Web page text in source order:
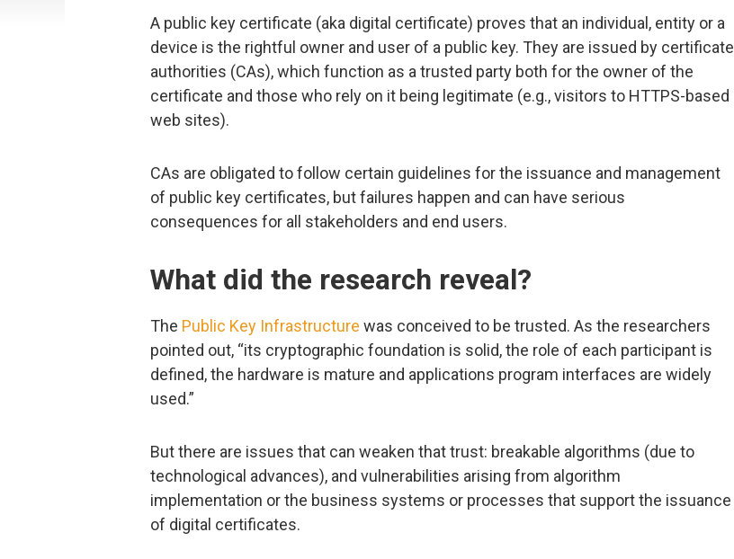
A public key certificate (aka digital certificate) proves that an individual, entity or a
device is the rightful owner and user of a public key. They are issued by certificate
authorities (CAs), which function as a trusted party both for the owner of the
certificate and those who rely on it being legitimate (e.g., visitors to HTTPS-based
web sites).
CAs are obligated to follow certain guidelines for the issuance and management
of public key certificates, but failures happen and can have serious
consequences for all stakeholders and end users.
What did the research reveal?
The Public Key Infrastructure was conceived to be trusted. As the researchers
pointed out, “its cryptographic foundation is solid, the role of each participant is
defined, the hardware is mature and applications program interfaces are widely
used.”
But there are issues that can weaken that trust: breakable algorithms (due to
technological advances), and vulnerabilities arising from algorithm
implementation or the business systems or processes that support the issuance
of digital certificates.